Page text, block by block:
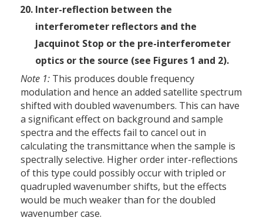
Inter-reflection between the
interferometer reflectors and the
Jacquinot Stop or the pre-interferometer
optics or the source (see Figures 1 and 2).
Note 1: This produces double frequency
modulation and hence an added satellite spectrum
shifted with doubled wavenumbers. This can have
a significant effect on background and sample
spectra and the effects fail to cancel out in
calculating the transmittance when the sample is
spectrally selective. Higher order inter-reflections
of this type could possibly occur with tripled or
quadrupled wavenumber shifts, but the effects
would be much weaker than for the doubled
wavenumber case.